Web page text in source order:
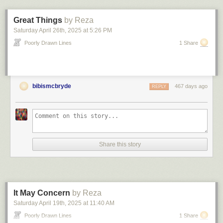
7. The streaks
Maybe six or seven years ago, weird, dark streaks appeared on a couple
cause.
An intern had been handling newspapers and print publications, and his
hands were grimy. He would just … rub his hands along the length
certain (random?) walls as he walked by. Over and over again. All
summer. The height/length of the marks depended on how close he was
to the wall and how long he would drag his ink-stained hands across the
surface. Wash your hands, people!
skirts and extremely high heels to the office. She tried to argue this, her
argument was “But I look really good!”. A few weeks later she showed up
in PJs. Her argument was “I sit in the back row, no one is going to notice.”
She was extremely grumpy about being sent home to change that day.
Great Things by Reza
Saturday April 26th, 2025 at 5:26 PM
Poorly Drawn Lines 1 Share
bibismcbryde 467 days ago
REPLY
Share this story
It May Concern by Reza
Saturday April 19th, 2025 at 11:40 AM
Poorly Drawn Lines 1 Share